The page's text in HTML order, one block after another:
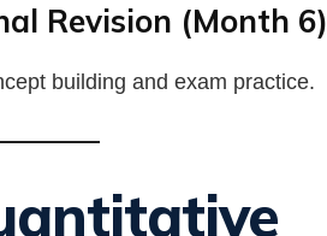
Revision (Month 6)
building and exam practice.